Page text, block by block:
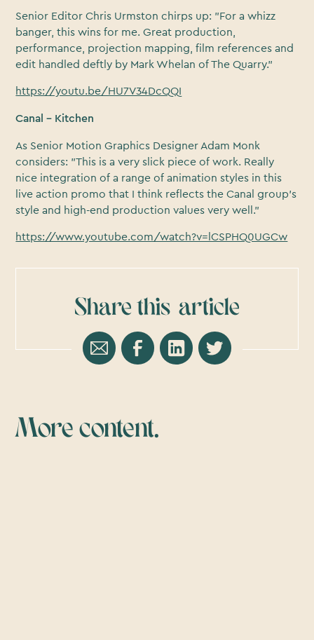
Senior Editor Chris Urmston chirps up: "For a whizz
banger, this wins for me. Great production,
performance, projection mapping, film references and
edit handled deftly by Mark Whelan of The Quarry."
https://youtu.be/HU7V34DcQQI
Canal – Kitchen
As Senior Motion Graphics Designer Adam Monk
considers: "This is a very slick piece of work. Really
nice integration of a range of animation styles in this
live action promo that I think reflects the Canal group’s
style and high-end production values very well."
https://www.youtube.com/watch?v=lCSPHQ0UGCw
Share this article
More content.